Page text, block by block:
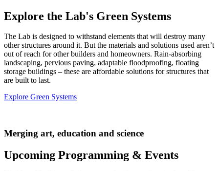
Explore the Lab's Green Systems
The Lab is designed to withstand elements that will destroy many
other structures around it. But the materials and solutions used aren’t
out of reach for other builders and homeowners. Rain-absorbing
landscaping, pervious paving, adaptable floodproofing, floating
storage buildings – these are affordable solutions for structures that
are built to last.
Explore Green Systems
Merging art, education and science
Upcoming Programming & Events